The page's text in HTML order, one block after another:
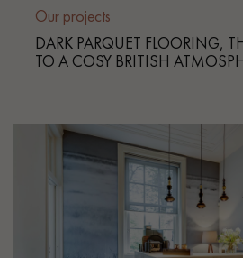
Our projects
DARK PARQUET FLOORING,
TO A COSY BRITISH